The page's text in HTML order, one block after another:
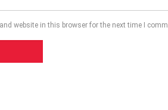
website in this browser for the next time I